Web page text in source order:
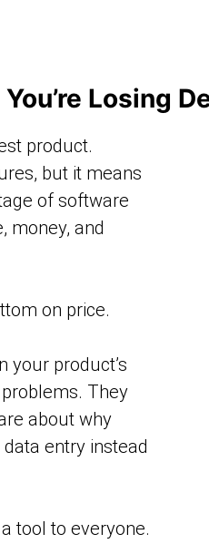
Losing
product.
but it means
of software
money, and
on price.
your product’s
They
about why
entry instead
tool to everyone.